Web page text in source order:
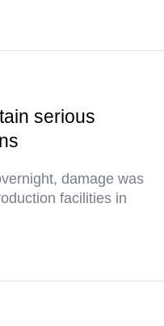
serious
damage was
facilities in